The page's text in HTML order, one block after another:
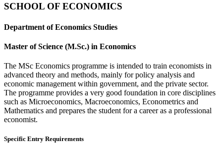
SCHOOL OF ECONOMICS
Department of Economics Studies
Master of Science (M.Sc.) in Economics
The MSc Economics programme is intended to train economists in
advanced theory and methods, mainly for policy analysis and
economic management within government, and the private sector.
The programme provides a very good foundation in core disciplines
such as Microeconomics, Macroeconomics, Econometrics and
Mathematics and prepares the student for a career as a professional
economist.
Specific Entry Requirements